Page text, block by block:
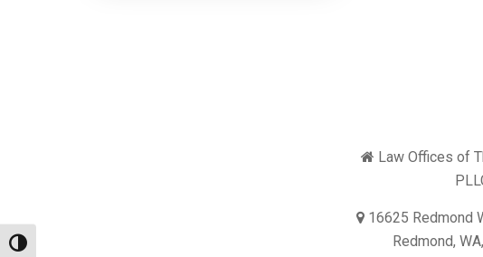
Toggle High Contrast
Law Offices of
16625 Redmond
Redmond,